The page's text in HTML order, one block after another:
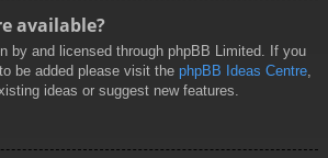
available?
by and licensed through phpBB Limited. If you
be added please visit the phpBB Ideas Centre,
ideas or suggest new features.